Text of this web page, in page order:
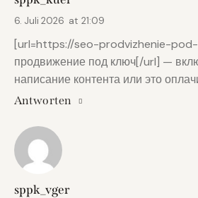
6. Juli 2026 at 21:09
[url=https://seo-prodvizhenie-pod-
продвижение под ключ[/url] —
написание контента или это
Antworten
sppk_vger